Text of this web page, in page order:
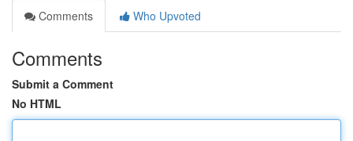
Comments
Who Upvoted
Comments
Submit a Comment
No HTML